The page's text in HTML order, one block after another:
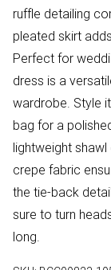
ruffle detailing
pleated skirt
Perfect for
dress is a
wardrobe. Style
bag for a
lightweight
crepe fabric
the tie-back
sure to turn
long.